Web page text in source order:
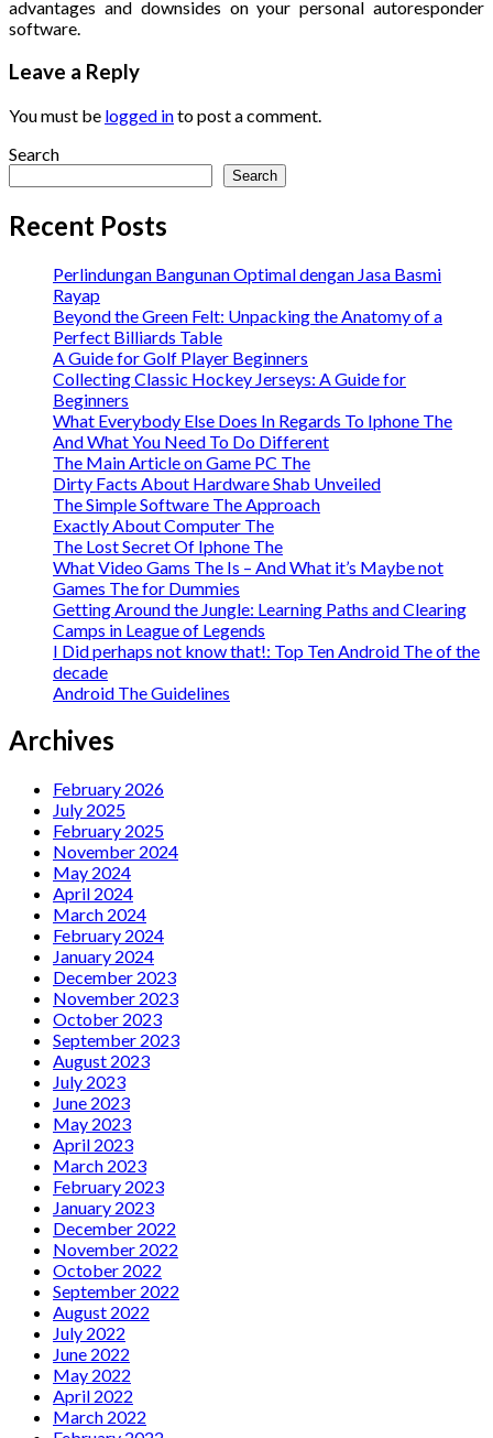
advantages and downsides on your personal autoresponder
software.
Leave a Reply
You must be logged into post a comment.
Search
Search
Recent Posts
Perlindungan Bangunan Optimal dengan Jasa Basmi
Rayap
Beyond the Green Felt: Unpacking the Anatomy of a
Perfect Billiards Table
A Guide for Golf Player Beginners
Collecting Classic Hockey Jerseys: A Guide for
Beginners
What Everybody Else Does In Regards To Iphone The
And What You Need To Do Different
The Main Article on Game PC The
Dirty Facts About Hardware Shab Unveiled
The Simple Software The Approach
Exactly About Computer The
The Lost Secret Of Iphone The
What Video Gams The Is – And What it’s Maybe not
Games The for Dummies
Getting Around the Jungle: Learning Paths and Clearing
Camps in League of Legends
I Did perhaps not know that!: Top Ten Android The of the
decade
Android The Guidelines
Archives
February 2026
July 2025
February 2025
November 2024
May 2024
April 2024
March 2024
February 2024
January 2024
December 2023
November 2023
October 2023
September 2023
August 2023
July 2023
June 2023
May 2023
April 2023
March 2023
February 2023
January 2023
December 2022
November 2022
October 2022
September 2022
August 2022
July 2022
June 2022
May 2022
April 2022
March 2022